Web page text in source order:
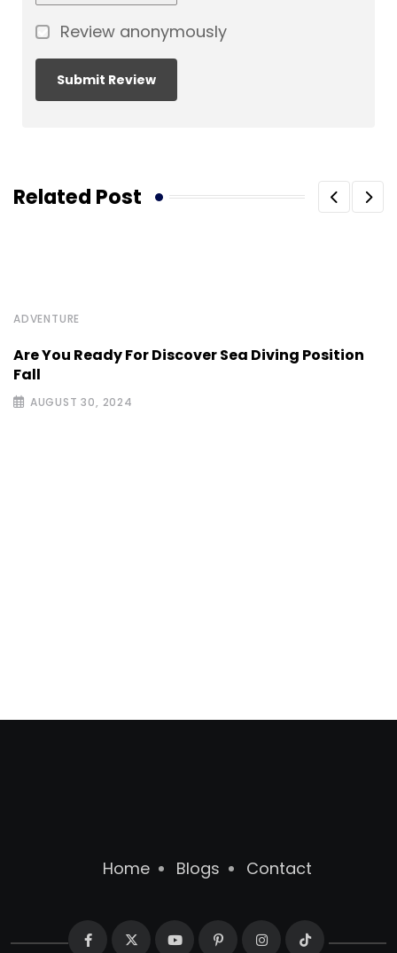
Review anonymously
Related Post
ADVENTURE
Are You Ready For Discover Sea Diving Position
Fall
AUGUST 30, 2024
Home Blogs Contact